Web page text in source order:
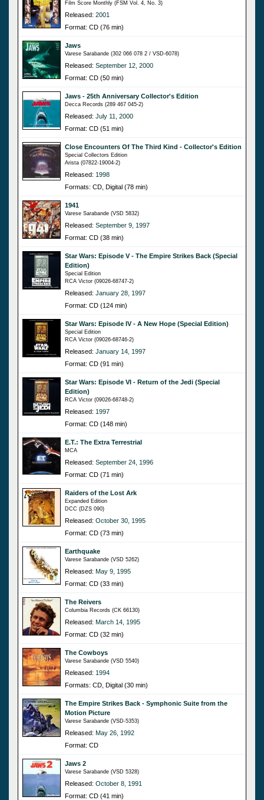
Film Score Monthly (FSM Vol. 4, No. 3)
Released: 2001
Format: CD (76 min)
Jaws
Varese Sarabande (302 066 078 2 / VSD-6078)
Released: September 12, 2000
Format: CD (50 min)
Jaws - 25th Anniversary Collector's Edition
Decca Records (289 467 045-2)
Released: July 11, 2000
Format: CD (51 min)
Close Encounters Of The Third Kind - Collector's Edition
Special Collectors Edition
Arista (07822-19004-2)
Released: 1998
Formats: CD, Digital (78 min)
1941
Varese Sarabande (VSD 5832)
Released: September 9, 1997
Format: CD (38 min)
Star Wars: Episode V - The Empire Strikes Back (Special
Edition)
Special Edition
RCA Victor (09026-68747-2)
Released: January 28, 1997
Format: CD (124 min)
Star Wars: Episode IV - A New Hope (Special Edition)
Special Edition
RCA Victor (09026-68746-2)
Released: January 14, 1997
Format: CD (91 min)
Star Wars: Episode VI - Return of the Jedi (Special
Edition)
RCA Victor (09026-68748-2)
Released: 1997
Format: CD (148 min)
E.T.: The Extra Terrestrial
MCA
Released: September 24, 1996
Format: CD (71 min)
Raiders of the Lost Ark
Expanded Edition
DCC (DZS 090)
Released: October 30, 1995
Format: CD (73 min)
Earthquake
Varese Sarabande (VSD 5262)
Released: May 9, 1995
Format: CD (33 min)
The Reivers
Columbia Records (CK 66130)
Released: March 14, 1995
Format: CD (32 min)
The Cowboys
Varese Sarabande (VSD 5540)
Released: 1994
Formats: CD, Digital (30 min)
The Empire Strikes Back - Symphonic Suite from the
Motion Picture
Varese Sarabande (VSD-5353)
Released: May 26, 1992
Format: CD
Jaws 2
Varese Sarabande (VSD 5328)
Released: October 8, 1991
Format: CD (41 min)